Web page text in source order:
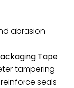
abrasion
Tape
tampering
seals